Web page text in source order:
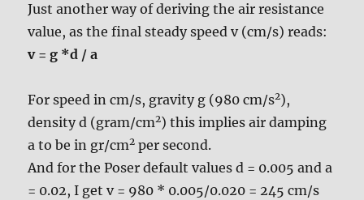
Just another way of deriving the air resistance
value, as the final steady speed v (cm/s) reads:
v = g *d / a
For speed in cm/s, gravity g (980 cm/s2),
density d (gram/cm2) this implies air damping
a to be in gr/cm2 per second.
And for the Poser default values d = 0.005 and a
= 0.02, I get v = 980 * 0.005/0.020 = 245 cm/s